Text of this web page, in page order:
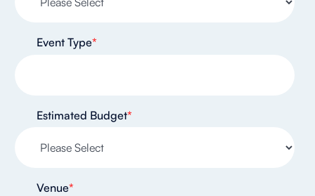
Event Type*
Estimated Budget*
Venue*